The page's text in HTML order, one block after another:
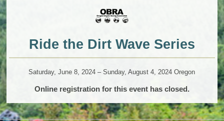
Ride the Dirt Wave Series
Saturday, June 8, 2024 – Sunday, August 4, 2024 Oregon
Online registration for this event has closed.